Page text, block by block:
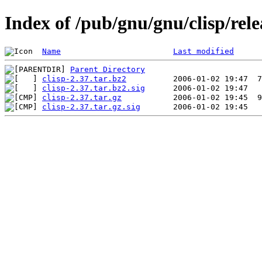
Index of /pub/gnu/gnu/clisp/
Name Last modified
Parent Directory
clisp-2.37.tar.bz2
clisp-2.37.tar.bz2.sig
clisp-2.37.tar.gz
clisp-2.37.tar.gz.sig